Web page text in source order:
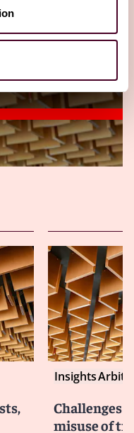
Insights
Challenges
misuse of